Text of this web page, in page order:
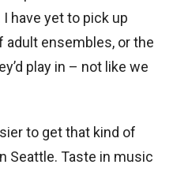
have yet to pick up
adult ensembles, or the
play in – not like we
to get that kind of
Seattle. Taste in music